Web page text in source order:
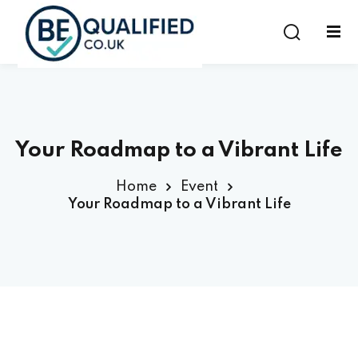
Your Roadmap to a Vibrant Life
Home
Event
Your Roadmap to a Vibrant Life
Sign in